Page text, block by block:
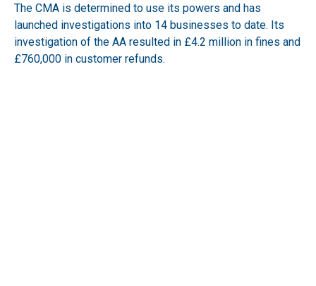
The CMA is determined to use its powers and has
launched investigations into 14 businesses to date. Its
investigation of the AA resulted in £4.2 million in fines and
£760,000 in customer refunds.